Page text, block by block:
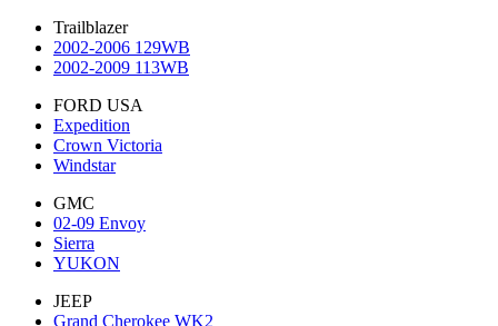
Trailblazer
2002-2006 129WB
2002-2009 113WB
FORD USA
Expedition
Crown Victoria
Windstar
GMC
02-09 Envoy
Sierra
YUKON
JEEP
Grand Cherokee WK2